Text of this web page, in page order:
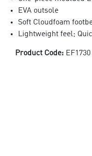
EVA outsole
Soft Cloudfoam
Lightweight feel;
Product Code: EF1730